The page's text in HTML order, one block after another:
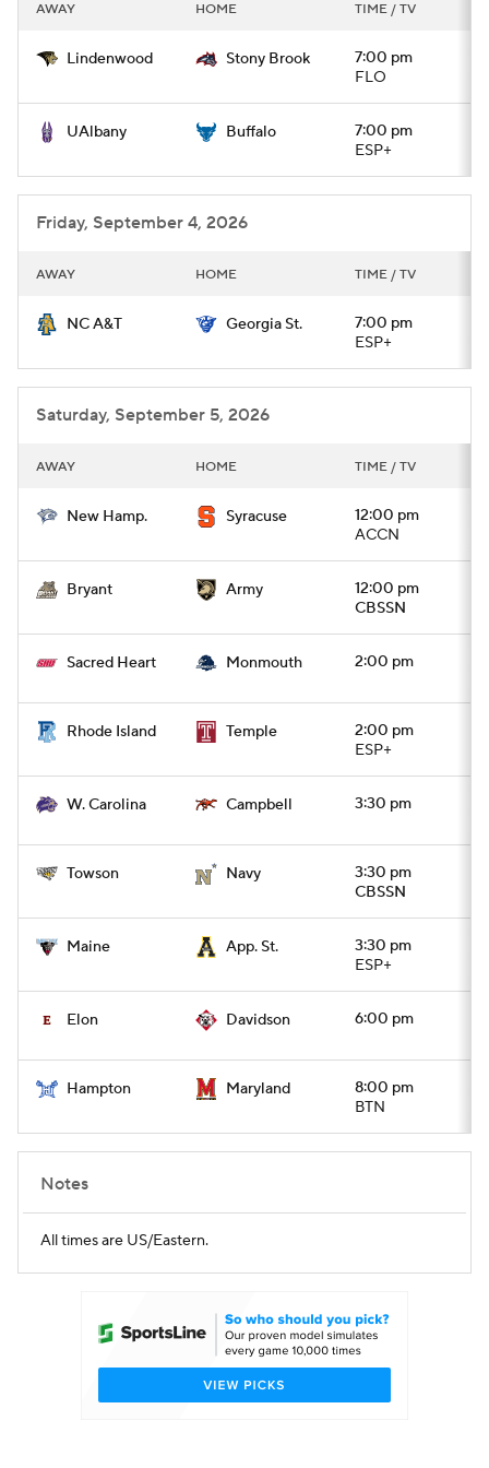
AWAY HOME TIME / TV
Lindenwood Stony Brook
7:00 pm
FLO
UAlbany Buffalo
7:00 pm
ESP+
Friday, September 4, 2026
AWAY HOME TIME / TV
NC A&T Georgia St.
7:00 pm
ESP+
Saturday, September 5, 2026
AWAY HOME TIME / TV
New Hamp. Syracuse
12:00 pm
ACCN
Bryant Army
12:00 pm
CBSSN
Sacred Heart Monmouth 2:00 pm
Rhode Island Temple
2:00 pm
ESP+
W. Carolina Campbell 3:30 pm
Towson Navy
3:30 pm
CBSSN
Maine App. St.
3:30 pm
ESP+
Elon Davidson 6:00 pm
Hampton Maryland
8:00 pm
BTN
Notes
All times are US/Eastern.